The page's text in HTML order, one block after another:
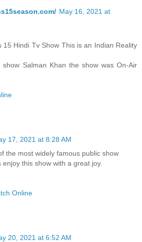
May 16, 2021 at
15 Hindi Tv Show This is an Indian Reality
Salman Khan the show was On-Air
17, 2021 at 8:28 AM
the most widely famous public show
enjoy this show with a great joy.
Online
20, 2021 at 6:52 AM